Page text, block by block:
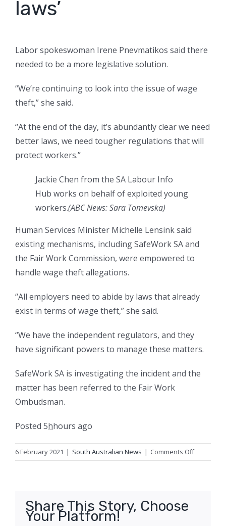
laws’
Labor spokeswoman Irene Pnevmatikos said there
needed to be a more legislative solution.
“We’re continuing to look into the issue of wage
theft,” she said.
“At the end of the day, it’s abundantly clear we need
better laws, we need tougher regulations that will
protect workers.”
Jackie Chen from the SA Labour Info
Hub works on behalf of exploited young
workers.(ABC News: Sara Tomevska)
Human Services Minister Michelle Lensink said
existing mechanisms, including SafeWork SA and
the Fair Work Commission, were empowered to
handle wage theft allegations.
“All employers need to abide by laws that already
exist in terms of wage theft,” she said.
“We have the independent regulators, and they
have significant powers to manage these matters.
SafeWork SA is investigating the incident and the
matter has been referred to the Fair Work
Ombudsman.
Posted 5hhours ago
6 February 2021 | South Australian News | Comments Offon
Protesters
Share This Story, Choose
Your Platform!